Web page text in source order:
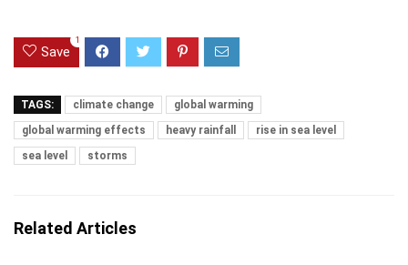
Save
1
TAGS: climate change
global warming
global warming effects
heavy rainfall
rise in sea level
sea level
storms
Related Articles